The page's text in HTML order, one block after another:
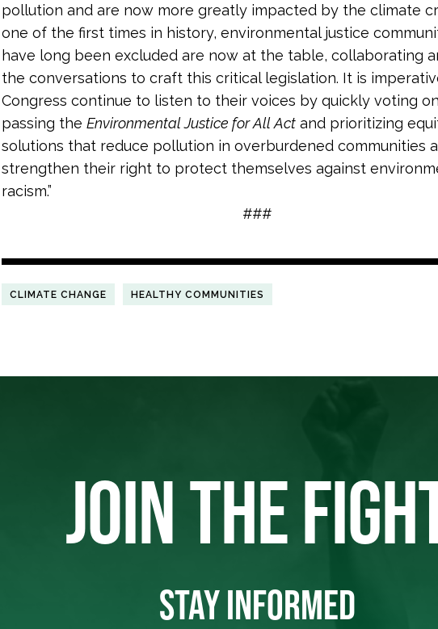
pollution and are now more greatly impacted by the climate
one of the first times in history, environmental justice
have long been excluded are now at the table, collaborating
the conversations to craft this critical legislation. It is
Congress continue to listen to their voices by quickly voting
passing the Environmental Justice for All Act and prioritizing
solutions that reduce pollution in overburdened communities
strengthen their right to protect themselves against
racism.”
###
CLIMATE CHANGE HEALTHY COMMUNITIES
JOIN THE
STAY INFORMED